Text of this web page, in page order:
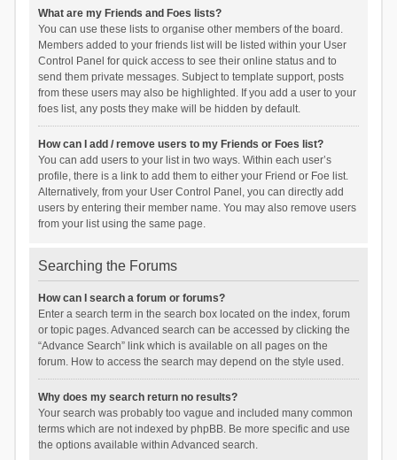
What are my Friends and Foes lists?
You can use these lists to organise other members of the board.
Members added to your friends list will be listed within your User
Control Panel for quick access to see their online status and to
send them private messages. Subject to template support, posts
from these users may also be highlighted. If you add a user to your
foes list, any posts they make will be hidden by default.
How can I add / remove users to my Friends or Foes list?
You can add users to your list in two ways. Within each user’s
profile, there is a link to add them to either your Friend or Foe list.
Alternatively, from your User Control Panel, you can directly add
users by entering their member name. You may also remove users
from your list using the same page.
Searching the Forums
How can I search a forum or forums?
Enter a search term in the search box located on the index, forum
or topic pages. Advanced search can be accessed by clicking the
“Advance Search” link which is available on all pages on the
forum. How to access the search may depend on the style used.
Why does my search return no results?
Your search was probably too vague and included many common
terms which are not indexed by phpBB. Be more specific and use
the options available within Advanced search.